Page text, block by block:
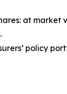
at market
policy